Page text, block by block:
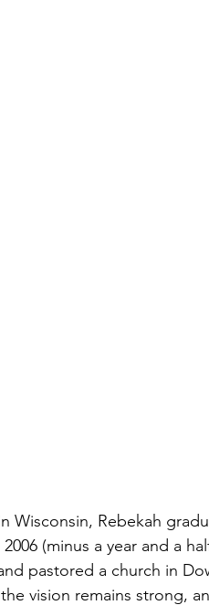
Wisconsin, Rebekah
(minus a year and a
pastored a church in
vision remains strong,